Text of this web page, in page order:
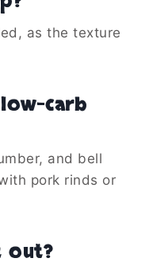
as the texture
carb
and bell
pork rinds or
out?